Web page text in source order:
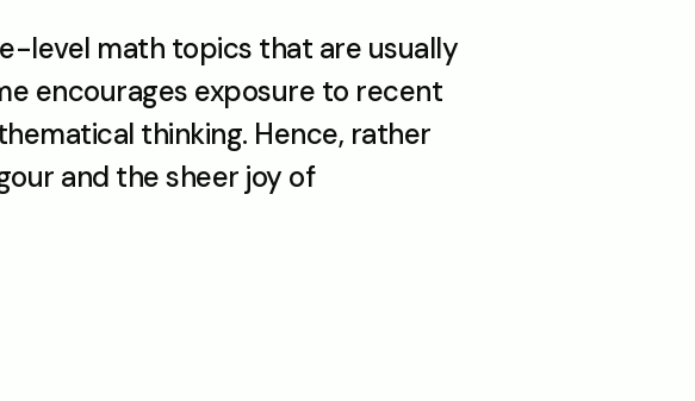
level math topics that are usually
encourages exposure to recent
thinking. Hence, rather
and the sheer joy of